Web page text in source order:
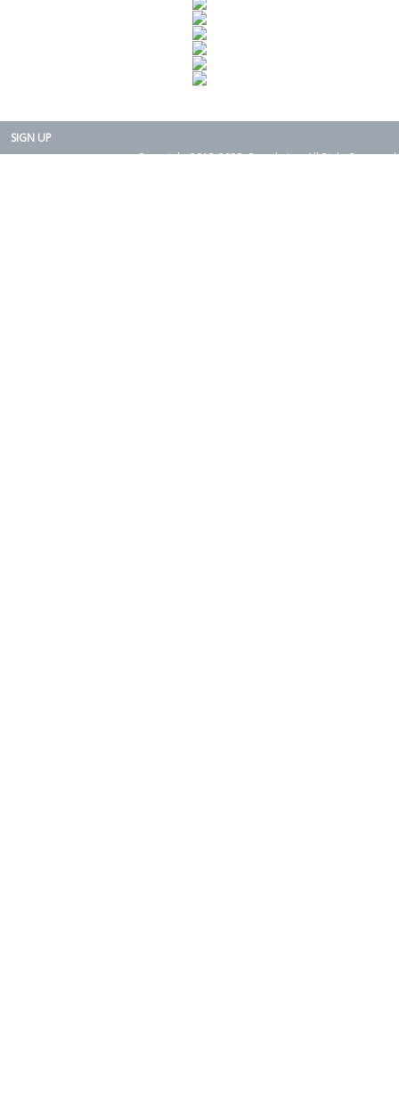
SIGN UP
Copyright 2015-2025. Rearth, Inc. All Right Reserved.